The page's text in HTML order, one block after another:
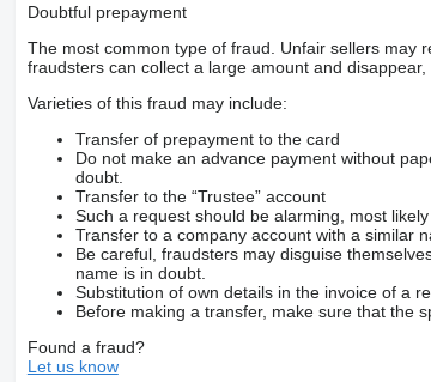
Doubtful prepayment
The most common type of fraud. Unfair sellers may
fraudsters can collect a large amount and disappear,
Varieties of this fraud may include:
Transfer of prepayment to the card
Do not make an advance payment without
doubt.
Transfer to the “Trustee” account
Such a request should be alarming, most
Transfer to a company account with a similar
Be careful, fraudsters may disguise
name is in doubt.
Substitution of own details in the invoice of a
Before making a transfer, make sure that the
Found a fraud?
Let us know